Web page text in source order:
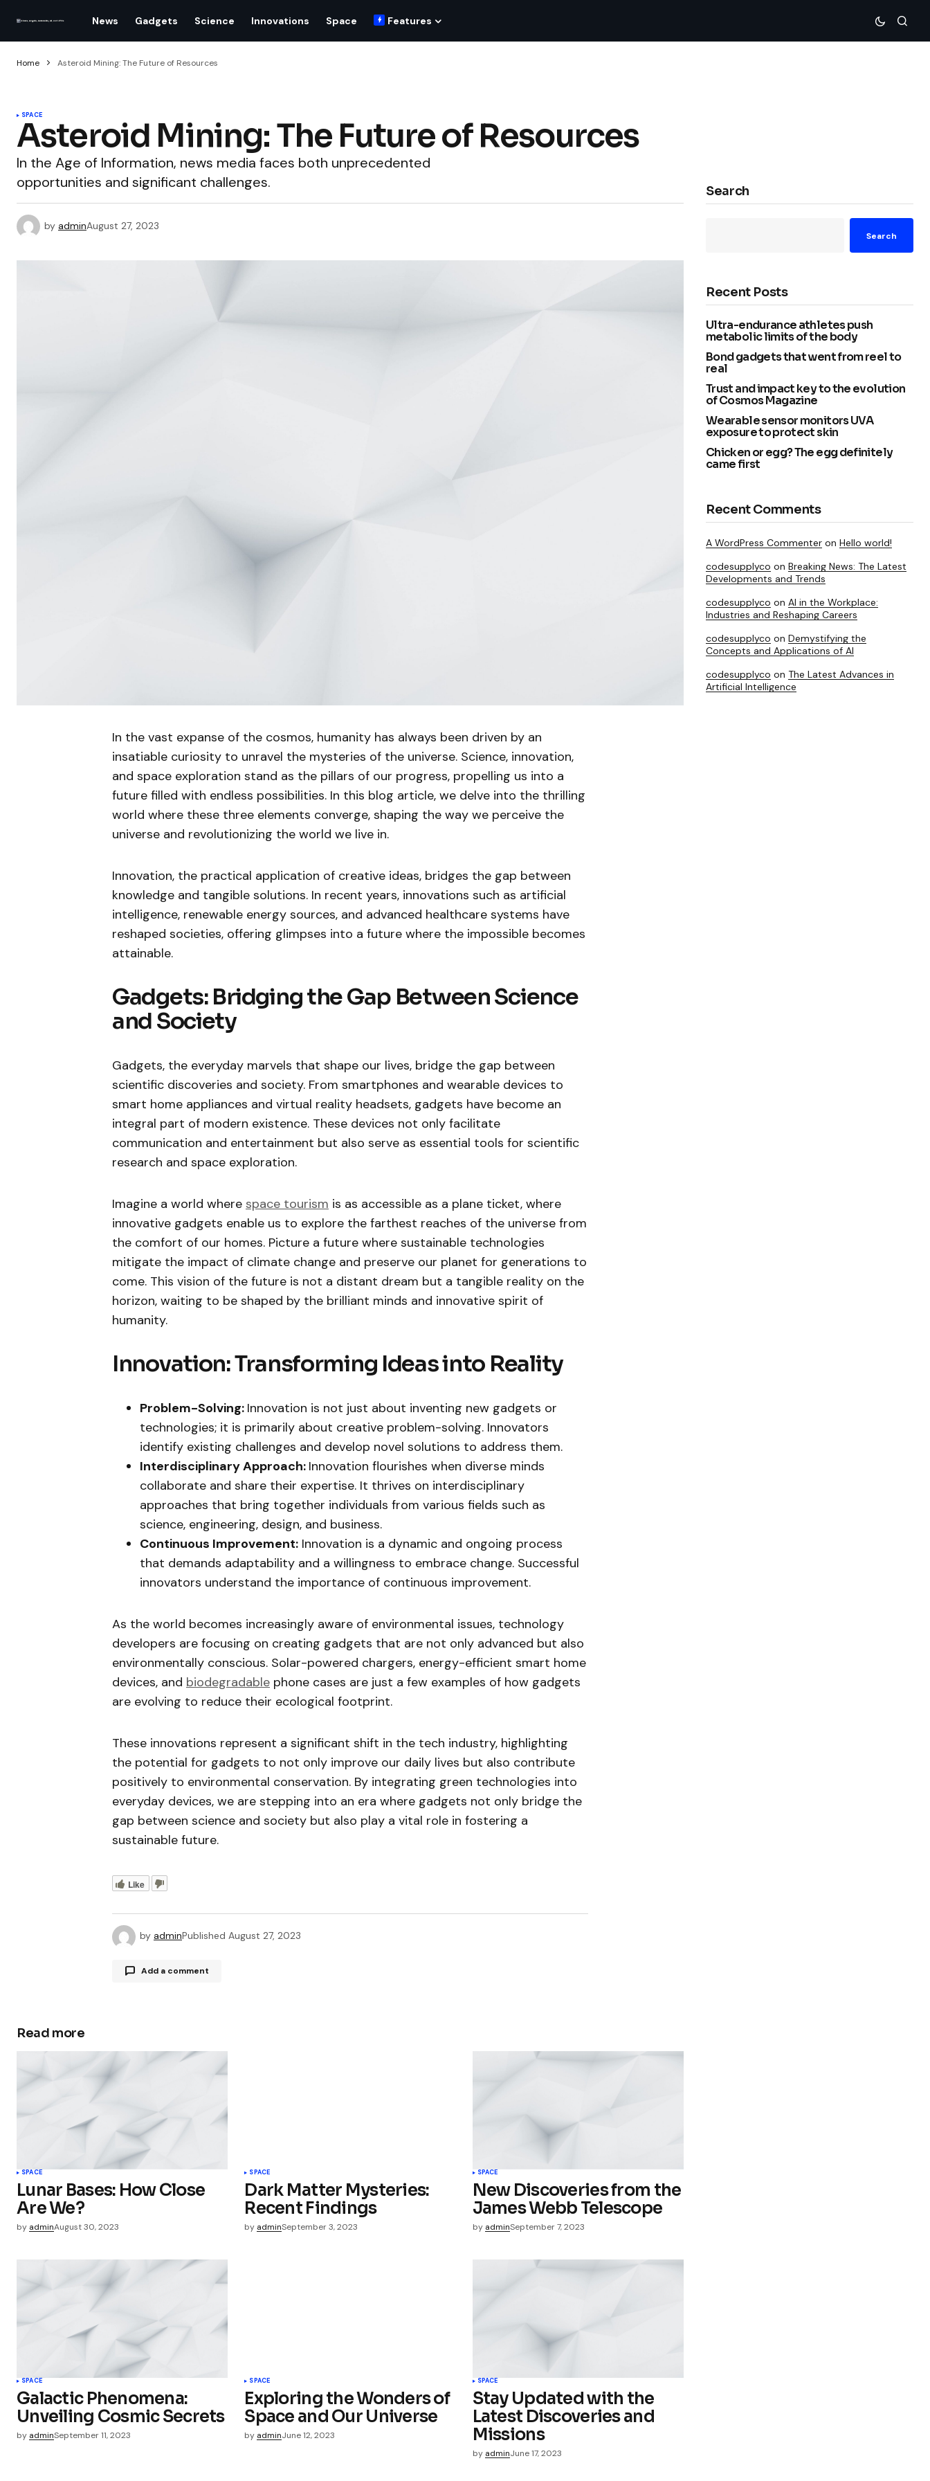
News Gadgets Science Innovations Space Features
Home Asteroid Mining: The Future of Resources
SPACE
Asteroid Mining: The Future of Resources
In the Age of Information, news media faces both unprecedented
opportunities and significant challenges.
by adminAugust 27, 2023
In the vast expanse of the cosmos, humanity has always been driven by an
insatiable curiosity to unravel the mysteries of the universe. Science, innovation,
and space exploration stand as the pillars of our progress, propelling us into a
future filled with endless possibilities. In this blog article, we delve into the thrilling
world where these three elements converge, shaping the way we perceive the
universe and revolutionizing the world we live in.
Innovation, the practical application of creative ideas, bridges the gap between
knowledge and tangible solutions. In recent years, innovations such as artificial
intelligence, renewable energy sources, and advanced healthcare systems have
reshaped societies, offering glimpses into a future where the impossible becomes
attainable.
Gadgets: Bridging the Gap Between Science
and Society
Gadgets, the everyday marvels that shape our lives, bridge the gap between
scientific discoveries and society. From smartphones and wearable devices to
smart home appliances and virtual reality headsets, gadgets have become an
integral part of modern existence. These devices not only facilitate
communication and entertainment but also serve as essential tools for scientific
research and space exploration.
Imagine a world where space tourism is as accessible as a plane ticket, where
innovative gadgets enable us to explore the farthest reaches of the universe from
the comfort of our homes. Picture a future where sustainable technologies
mitigate the impact of climate change and preserve our planet for generations to
come. This vision of the future is not a distant dream but a tangible reality on the
horizon, waiting to be shaped by the brilliant minds and innovative spirit of
humanity.
Innovation: Transforming Ideas into Reality
Problem-Solving: Innovation is not just about inventing new gadgets or
technologies; it is primarily about creative problem-solving. Innovators
identify existing challenges and develop novel solutions to address them.
Interdisciplinary Approach: Innovation flourishes when diverse minds
collaborate and share their expertise. It thrives on interdisciplinary
approaches that bring together individuals from various fields such as
science, engineering, design, and business.
Continuous Improvement: Innovation is a dynamic and ongoing process
that demands adaptability and a willingness to embrace change. Successful
innovators understand the importance of continuous improvement.
As the world becomes increasingly aware of environmental issues, technology
developers are focusing on creating gadgets that are not only advanced but also
environmentally conscious. Solar-powered chargers, energy-efficient smart home
devices, and biodegradable phone cases are just a few examples of how gadgets
are evolving to reduce their ecological footprint.
These innovations represent a significant shift in the tech industry, highlighting
the potential for gadgets to not only improve our daily lives but also contribute
positively to environmental conservation. By integrating green technologies into
everyday devices, we are stepping into an era where gadgets not only bridge the
gap between science and society but also play a vital role in fostering a
sustainable future.
Like
by adminPublished August 27, 2023
Add a comment
Your Name
Save my name, email, and website in
this browser for the next time I
Submit Comment
Read more
SPACE
Lunar Bases: How Close
Are We?
by adminAugust 30, 2023
SPACE
Dark Matter Mysteries:
Recent Findings
by adminSeptember 3, 2023
SPACE
New Discoveries from the
James Webb Telescope
by adminSeptember 7, 2023
SPACE
Galactic Phenomena:
Unveiling Cosmic Secrets
by adminSeptember 11, 2023
SPACE
Exploring the Wonders of
Space and Our Universe
by adminJune 12, 2023
SPACE
Stay Updated with the
Latest Discoveries and
Missions
by adminJune 17, 2023
Search
Search
Recent Posts
Ultra-endurance athletes push
metabolic limits of the body
Bond gadgets that went from reel to
real
Trust and impact key to the evolution
of Cosmos Magazine
Wearable sensor monitors UVA
exposure to protect skin
Chicken or egg? The egg definitely
came first
Recent Comments
A WordPress Commenter on Hello world!
codesupplyco on Breaking News: The Latest
Developments and Trends
codesupplyco on AI in the Workplace:
Industries and Reshaping Careers
codesupplyco on Demystifying the
Concepts and Applications of AI
codesupplyco on The Latest Advances in
Artificial Intelligence